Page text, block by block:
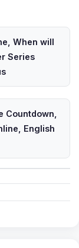
When will
Series
Countdown,
English